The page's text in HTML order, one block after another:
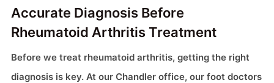
Accurate Diagnosis Before
Rheumatoid Arthritis Treatment
Before we treat rheumatoid arthritis, getting the right
diagnosis is key. At our Chandler office, our foot doctors